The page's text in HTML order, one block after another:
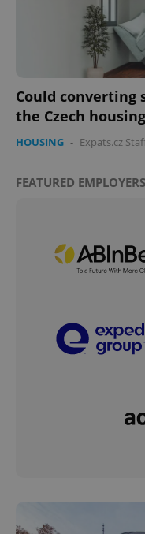
Could converting
the Czech
HOUSING - Expats.cz
FEATURED EMPLOYERS